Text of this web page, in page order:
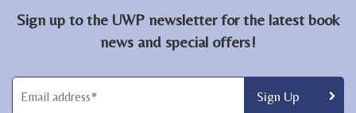
Sign up to the UWP newsletter for the latest book
news and special offers!